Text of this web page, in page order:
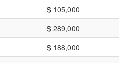
$ 105,000
$ 289,000
$ 188,000